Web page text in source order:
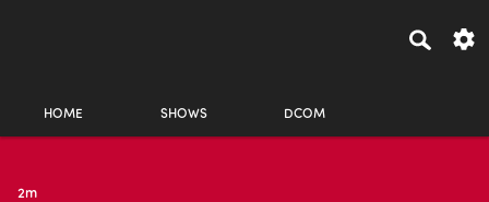
HOME SHOWS DCOM
2m